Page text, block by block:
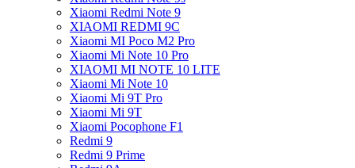
Xiaomi Redmi Note 9
XIAOMI REDMI 9C
Xiaomi MI Poco M2 Pro
Xiaomi Mi Note 10 Pro
XIAOMI MI NOTE 10 LITE
Xiaomi Mi Note 10
Xiaomi Mi 9T Pro
Xiaomi Mi 9T
Xiaomi Pocophone F1
Redmi 9
Redmi 9 Prime